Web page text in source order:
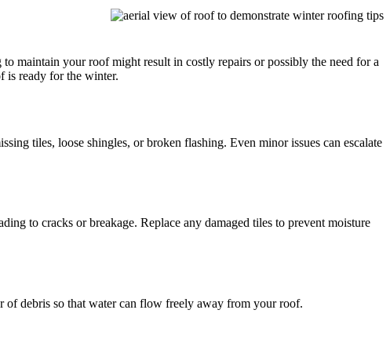
maintain your roof might result in costly repairs or possibly the need for a
is ready for the winter.
tiles, loose shingles, or broken flashing. Even minor issues can escalate
to cracks or breakage. Replace any damaged tiles to prevent moisture
of debris so that water can flow freely away from your roof.